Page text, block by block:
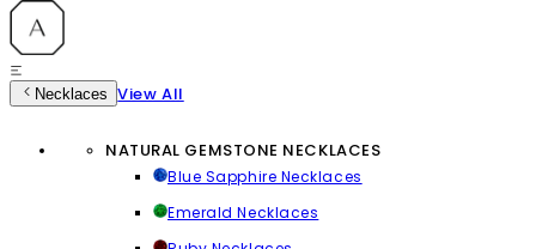
Necklaces View All
NATURAL GEMSTONE NECKLACES
Blue Sapphire Necklaces
Emerald Necklaces